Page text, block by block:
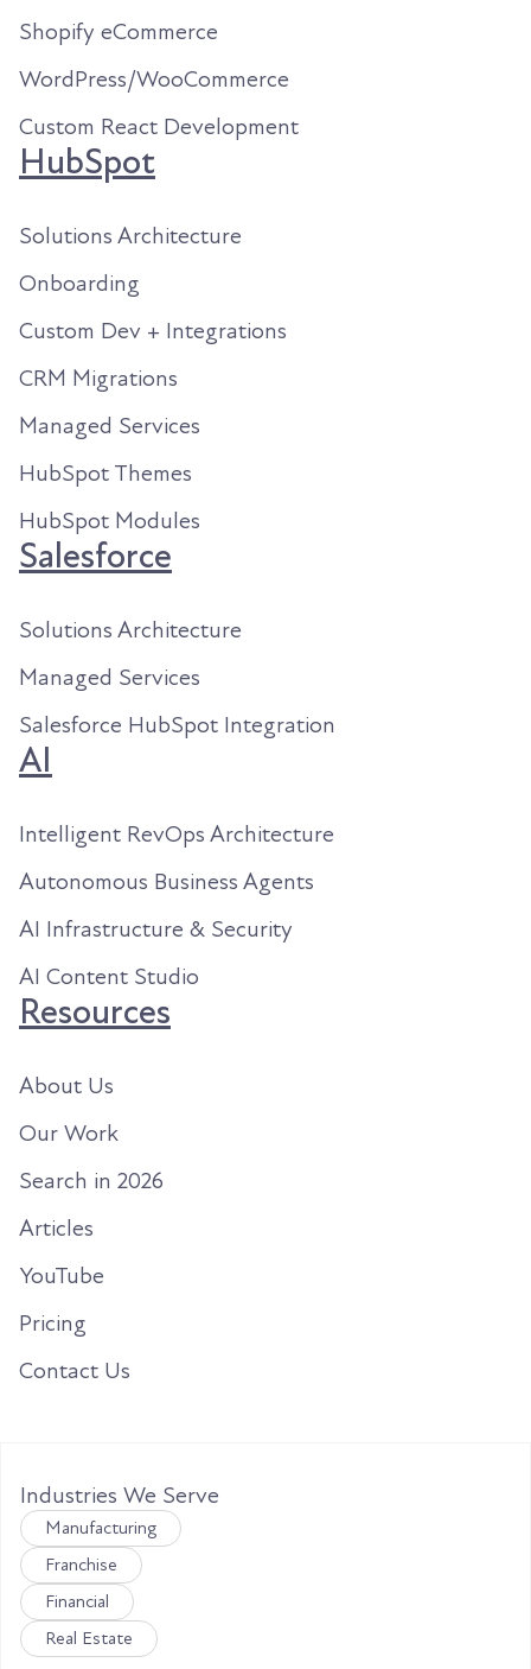
Shopify eCommerce
WordPress/WooCommerce
Custom React Development
HubSpot
Solutions Architecture
Onboarding
Custom Dev + Integrations
CRM Migrations
Managed Services
HubSpot Themes
HubSpot Modules
Salesforce
Solutions Architecture
Managed Services
Salesforce HubSpot Integration
AI
Intelligent RevOps Architecture
Autonomous Business Agents
AI Infrastructure & Security
AI Content Studio
Resources
About Us
Our Work
Search in 2026
Articles
YouTube
Pricing
Contact Us
Industries We Serve
Manufacturing
Franchise
Financial
Real Estate